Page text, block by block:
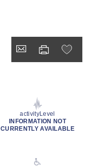
activityLevel
INFORMATION NOT
CURRENTLY AVAILABLE